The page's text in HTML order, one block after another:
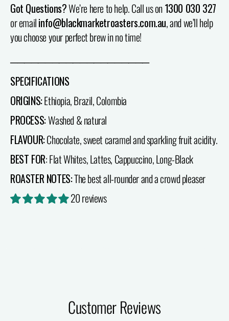
Got Questions?We’re here to help. Call us on1300 030 327
or emailinfo@blackmarketroasters.com.au, and we’ll help
you choose your perfect brew in no time!
────────────────────
SPECIFICATIONS
ORIGINS:Ethiopia, Brazil, Colombia
PROCESS:Washed & natural
FLAVOUR:Chocolate, sweet caramel and sparkling fruit acidity.
BEST FOR: Flat Whites, Lattes, Cappuccino, Long-Black
ROASTER NOTES:The best all-rounder and a crowd pleaser
20 reviews
Customer Reviews